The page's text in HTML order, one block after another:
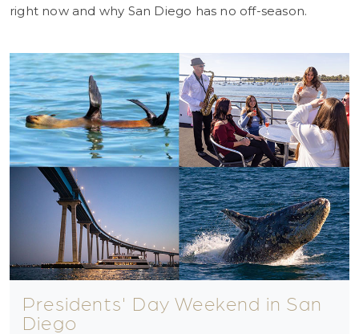
right now and why San Diego has no off-season.
Presidents' Day Weekend in San
Diego